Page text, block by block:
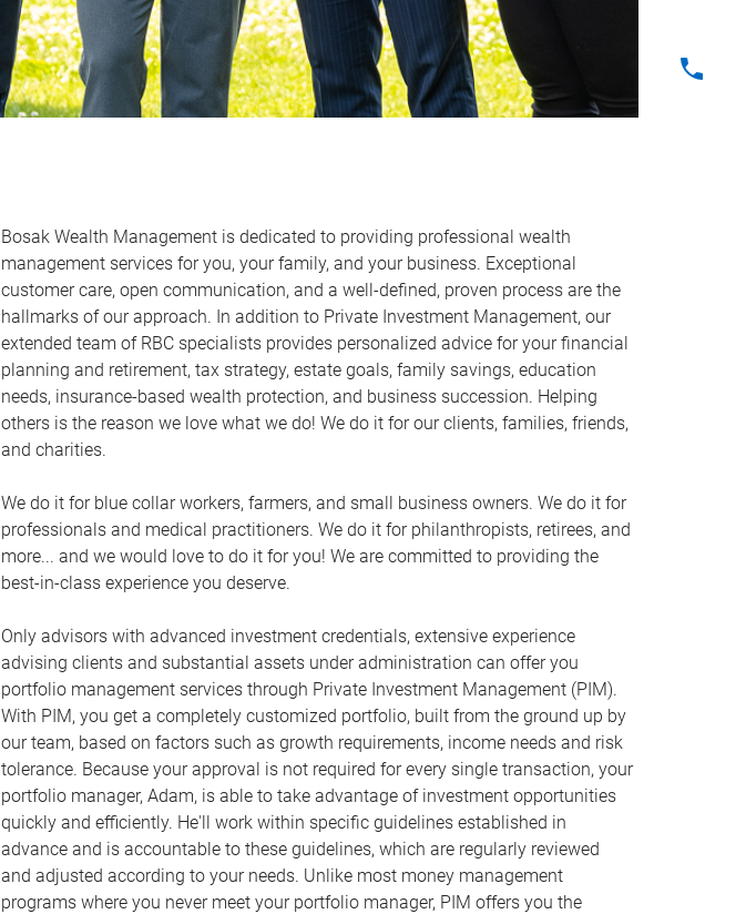
Bosak Wealth Management is dedicated to providing professional wealth
management services for you, your family, and your business. Exceptional
customer care, open communication, and a well-defined, proven process are the
hallmarks of our approach. In addition to Private Investment Management, our
extended team of RBC specialists provides personalized advice for your financial
planning and retirement, tax strategy, estate goals, family savings, education
needs, insurance-based wealth protection, and business succession. Helping
others is the reason we love what we do! We do it for our clients, families, friends,
and charities.
We do it for blue collar workers, farmers, and small business owners. We do it for
professionals and medical practitioners. We do it for philanthropists, retirees, and
more... and we would love to do it for you! We are committed to providing the
best-in-class experience you deserve.
Only advisors with advanced investment credentials, extensive experience
advising clients and substantial assets under administration can offer you
portfolio management services through Private Investment Management (PIM).
With PIM, you get a completely customized portfolio, built from the ground up by
our team, based on factors such as growth requirements, income needs and risk
tolerance. Because your approval is not required for every single transaction, your
portfolio manager, Adam, is able to take advantage of investment opportunities
quickly and efficiently. He'll work within specific guidelines established in
advance and is accountable to these guidelines, which are regularly reviewed
and adjusted according to your needs. Unlike most money management
programs where you never meet your portfolio manager, PIM offers you the